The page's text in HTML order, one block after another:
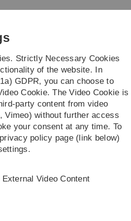
Skip
Skip
Skip
Skip
Explainable AI (XAI) XAI Studio
XAI Studio
Strictly Necessary Cookies
of the website. In
GDPR, you can choose to
Cookie. The Video Cookie is
party content from video
Vimeo) without further access
your consent at any time. To
policy page (link below)
External Video Content